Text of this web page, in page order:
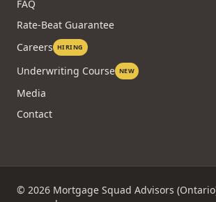
FAQ
Rate-Beat Guarantee
Careers HIRING
Underwriting Course NEW
Media
Contact
© 2026 Mortgage Squad Advisors